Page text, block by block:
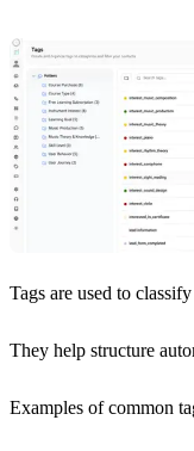
Tags are used to
They help structure
Examples of common